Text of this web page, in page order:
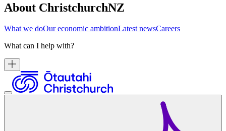
About ChristchurchNZ
What we doOur economic ambitionLatest newsCareers
What can I help with?